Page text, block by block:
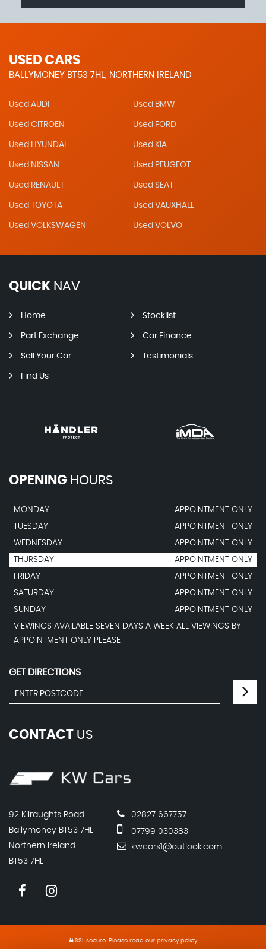
USED CARS
BALLYMONEY BT53 7HL, NORTHERN IRELAND
Used AUDI Used BMW
Used CITROEN Used FORD
Used HYUNDAI Used KIA
Used NISSAN Used PEUGEOT
Used RENAULT Used SEAT
Used TOYOTA Used VAUXHALL
Used VOLKSWAGEN Used VOLVO
QUICK NAV
Home Stocklist
Part Exchange Car Finance
Sell Your Car Testimonials
Find Us
OPENING HOURS
MONDAY
APPOINTMENT ONLY
TUESDAY
APPOINTMENT ONLY
WEDNESDAY
APPOINTMENT ONLY
THURSDAY
APPOINTMENT ONLY
FRIDAY
APPOINTMENT ONLY
SATURDAY
APPOINTMENT ONLY
SUNDAY
APPOINTMENT ONLY
VIEWINGS AVAILABLE SEVEN DAYS A WEEK ALL VIEWINGS BY
APPOINTMENT ONLY PLEASE
GET DIRECTIONS
CONTACT US
92 Kilraughts Road
Ballymoney BT53 7HL
Northern Ireland
BT53 7HL
02827 667757
07799 030383
kwcars1@outlook.com
SSL secure.Please read our privacy policy